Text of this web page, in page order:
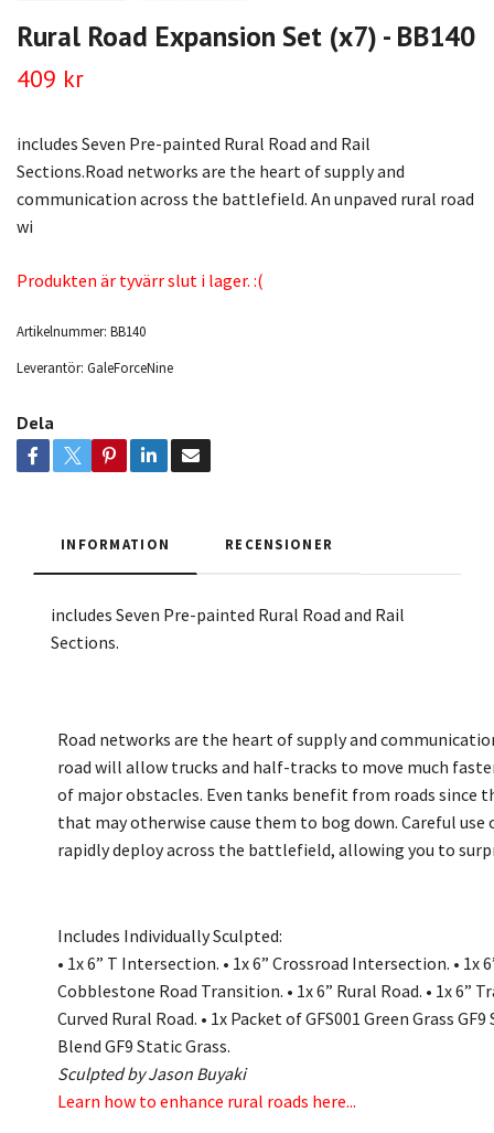
Rural Road Expansion Set (x7) - BB140
409 kr
includes Seven Pre-painted Rural Road and Rail
Sections.Road networks are the heart of supply and
communication across the battlefield. An unpaved rural road
wi
Produkten är tyvärr slut i lager. :(
Artikelnummer: BB140
Leverantör: GaleForceNine
Dela
INFORMATION RECENSIONER
includes Seven Pre-painted Rural Road and Rail
Sections.
Road networks are the heart of supply and
road will allow trucks and half-tracks to move much
of major obstacles. Even tanks benefit from roads
that may otherwise cause them to bog down. Careful
rapidly deploy across the battlefield, allowing you to
Includes Individually Sculpted:
• 1x 6” T Intersection. • 1x 6” Crossroad Intersection. • 1x
Cobblestone Road Transition. • 1x 6” Rural Road. • 1x 6”
Curved Rural Road. • 1x Packet of GFS001 Green Grass
Blend GF9 Static Grass.
Sculpted by Jason Buyaki
Learn how to enhance rural roads here...